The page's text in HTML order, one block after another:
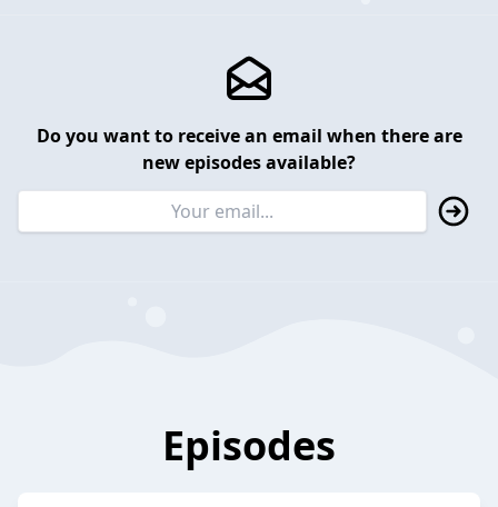
Do you want to receive an email when there are
new episodes available?
Episodes